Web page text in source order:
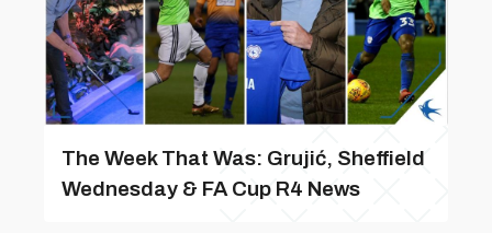
The Week That Was: Grujić, Sheffield
Wednesday & FA Cup R4 News